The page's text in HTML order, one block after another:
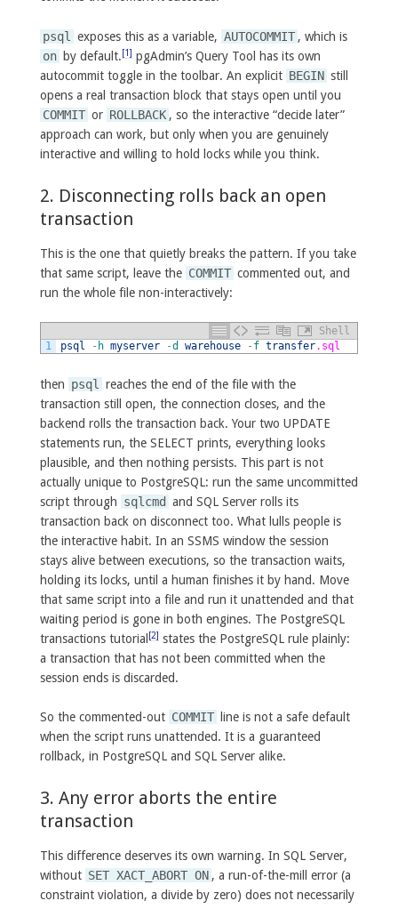
psql exposes this as a variable, AUTOCOMMIT , which is
on by default. [1]pgAdmin’s Query Tool has its own
autocommit toggle in the toolbar. An explicit BEGIN still
opens a real transaction block that stays open until you
COMMIT or ROLLBACK , so the interactive “decide later”
approach can work, but only when you are genuinely
interactive and willing to hold locks while you think.
2. Disconnecting rolls back an open
transaction
This is the one that quietly breaks the pattern. If you take
that same script, leave the COMMIT commented out, and
run the whole file non-interactively:
Shell
1
psql - h myserver -d warehouse - f transfer.sql
then psql
reaches the end of the file with the
transaction still open, the connection closes, and the
backend rolls the transaction back. Your two UPDATE
statements run, the SELECT prints, everything looks
plausible, and then nothing persists. This part is not
actually unique to PostgreSQL: run the same uncommitted
script through sqlcmd and SQL Server rolls its
transaction back on disconnect too. What lulls people is
the interactive habit. In an SSMS window the session
stays alive between executions, so the transaction waits,
holding its locks, until a human finishes it by hand. Move
that same script into a file and run it unattended and that
waiting period is gone in both engines. The PostgreSQL
transactions tutorial [2]states the PostgreSQL rule plainly:
a transaction that has not been committed when the
session ends is discarded.
So the commented-out COMMIT
line is not a safe default
when the script runs unattended. It is a guaranteed
rollback, in PostgreSQL and SQL Server alike.
3. Any error aborts the entire
transaction
This difference deserves its own warning. In SQL Server,
without SET XACT_ABORT ON , a run-of-the-mill error (a
constraint violation, a divide by zero) does not necessarily